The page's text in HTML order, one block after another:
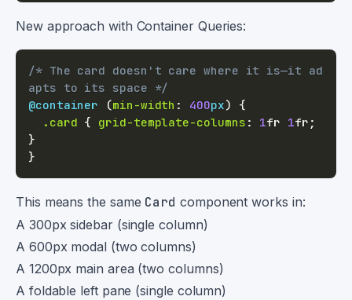
New approach with Container Queries:
/* The card doesn't care where it is—it ad
apts to its space */
@container
(min-width : 400px)
{
.card { grid-template-columns : 1fr 1fr ;
}
}
This means the same Card component works in:
A 300px sidebar (single column)
A 600px modal (two columns)
A 1200px main area (two columns)
A foldable left pane (single column)